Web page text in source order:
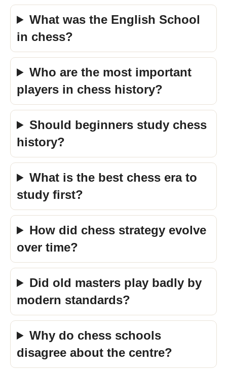
What was the English School
in chess?
Who are the most important
players in chess history?
Should beginners study chess
history?
What is the best chess era to
study first?
How did chess strategy evolve
over time?
Did old masters play badly by
modern standards?
Why do chess schools
disagree about the centre?